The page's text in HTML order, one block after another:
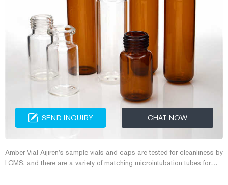
SEND INQUIRY CHAT NOW
Amber Vial Aijiren’s sample vials and caps are tested for cleanliness by
LCMS, and there are a variety of matching microintubation tubes for